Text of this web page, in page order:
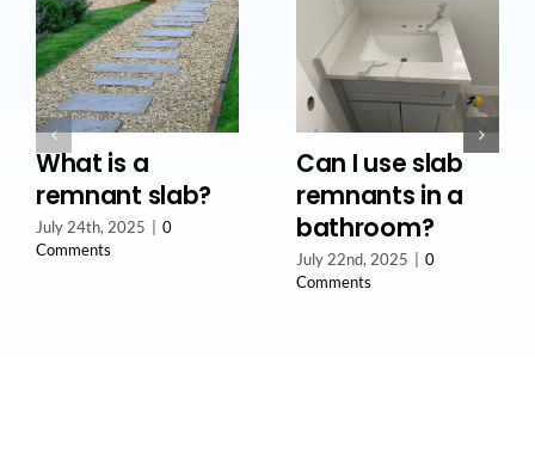
What is a
remnant slab?
July 24th, 2025
0
Comments
Can I use slab
remnants in a
bathroom?
July 22nd, 2025
0
Comments